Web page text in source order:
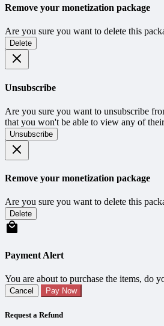
Remove your monetization package
Are you sure you want to delete this
Delete
Unsubscribe
Are you sure you want to unsubscribe
that you won't be able to view any of
Unsubscribe
Remove your monetization package
Are you sure you want to delete this
Delete
Payment Alert
You are about to purchase the items, do
Cancel Pay Now
Request a Refund